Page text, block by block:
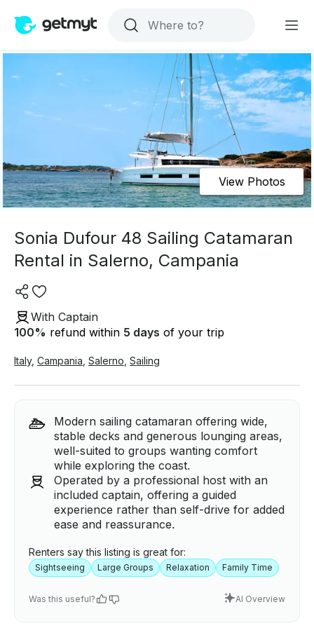
View Photos
Sonia Dufour 48 Sailing Catamaran
Rental in Salerno, Campania
With Captain
100% refund within 5 days of your trip
Italy, Campania Salerno Sailing
Modern sailing catamaran offering wide,
stable decks and generous lounging areas,
well-suited to groups wanting comfort
while exploring the coast.
Operated by a professional host with an
included captain, offering a guided
experience rather than self-drive for added
ease and reassurance.
Renters say this listing is great for:
Sightseeing Large Groups Relaxation Family Time
Was this useful? AI Overview